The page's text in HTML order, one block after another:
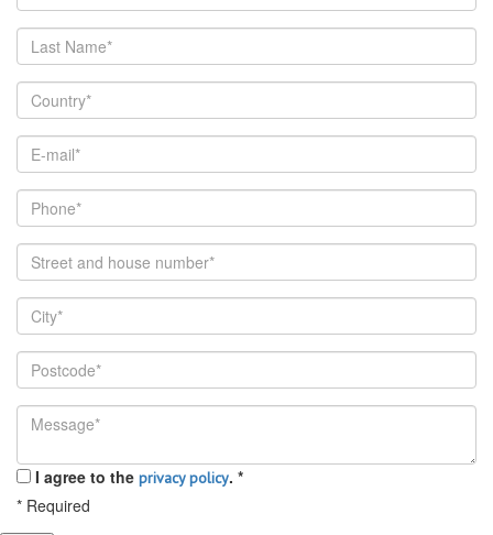
I agree to the privacy policy. *
* Required